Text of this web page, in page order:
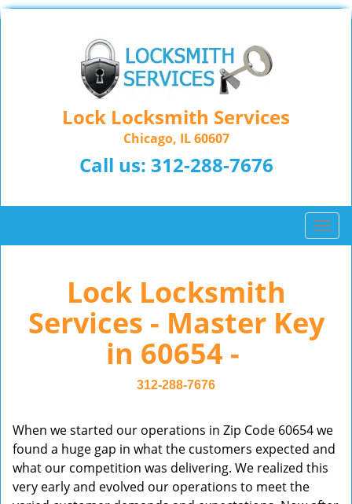
Lock Locksmith Services
Chicago, IL 60607
Call us: 312-288-7676
T
o
n
t
i
o
Lock Locksmith
Services - Master Key
in 60654 -
312-288-7676
When we started our operations in Zip Code 60654 we
found a huge gap in what the customers expected and
what our competition was delivering. We realized this
very early and evolved our operations to meet the